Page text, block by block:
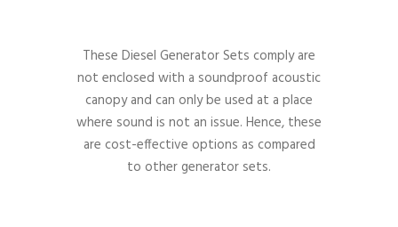
These Diesel Generator Sets comply are
not enclosed with a soundproof acoustic
canopy and can only be used at a place
where sound is not an issue. Hence, these
are cost-effective options as compared
to other generator sets.